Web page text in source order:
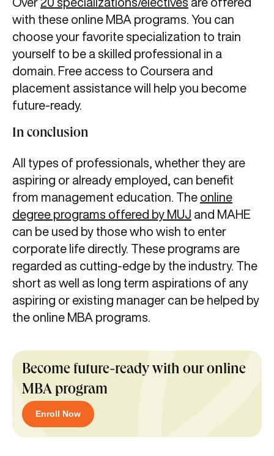
with these online MBA programs. You can
choose your favorite specialization to train
yourself to be a skilled professional in a
domain. Free access to Coursera and
placement assistance will help you become
future-ready.
In conclusion
All types of professionals, whether they are
aspiring or already employed, can benefit
from management education. The online
degree programs offered by MUJ and MAHE
can be used by those who wish to enter
corporate life directly. These programs are
regarded as cutting-edge by the industry. The
short as well as long term aspirations of any
aspiring or existing manager can be helped by
the online MBA programs.
Become future-ready with our online
MBA program
Enroll Now